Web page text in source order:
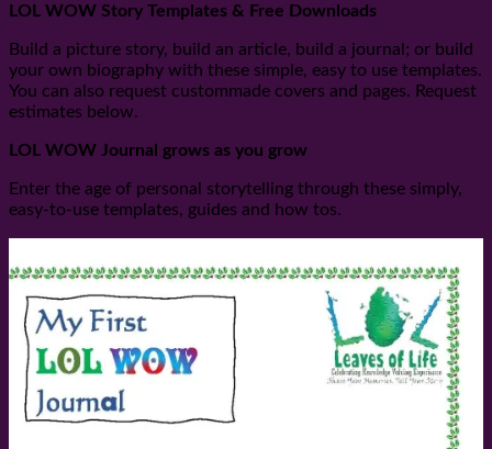
LOL WOW Story Templates & Free Downloads
Build a picture story, build an article, build a journal; or build
your own biography with these simple, easy to use templates.
You can also request custommade covers and pages. Request
estimates below.
LOL WOW Journal grows as you grow
Enter the age of personal storytelling through these simply,
easy-to-use templates, guides and how tos.